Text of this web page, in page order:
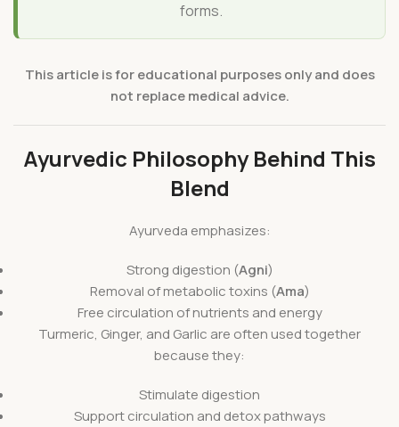
forms.
This article is for educational purposes only and does
not replace medical advice.
Ayurvedic Philosophy Behind This
Blend
Ayurveda emphasizes:
Strong digestion (Agni)
Removal of metabolic toxins (Ama)
Free circulation of nutrients and energy
Turmeric, Ginger, and Garlic are often used together
because they:
Stimulate digestion
Support circulation and detox pathways